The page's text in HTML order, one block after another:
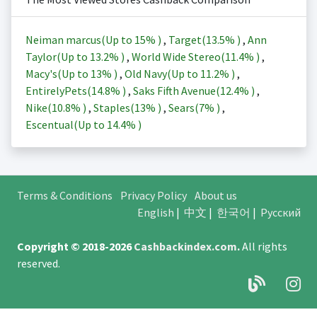
Neiman marcus(Up to 15% ) , Target(13.5% ) , Ann
Taylor(Up to 13.2% ) , World Wide Stereo(11.4% ) ,
Macy's(Up to 13% ) , Old Navy(Up to 11.2% ) ,
EntirelyPets(14.8% ) , Saks Fifth Avenue(12.4% ) ,
Nike(10.8% ) , Staples(13% ) , Sears(7% ) ,
Escentual(Up to 14.4% )
Terms & Conditions Privacy Policy About us
English | 中文 | 한국어 | Русский
Copyright © 2018-2026Cashbackindex.com.All rights
reserved.